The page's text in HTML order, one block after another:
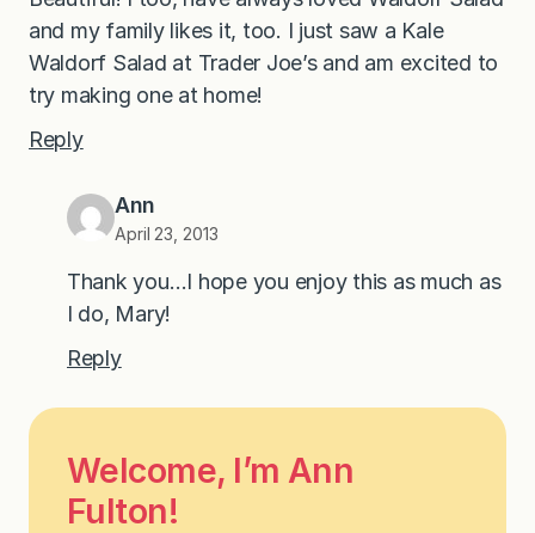
and my family likes it, too. I just saw a Kale
Waldorf Salad at Trader Joe’s and am excited to
try making one at home!
Reply
Ann
April 23, 2013
Thank you…I hope you enjoy this as much as
I do, Mary!
Reply
Welcome, I’m Ann
Fulton!